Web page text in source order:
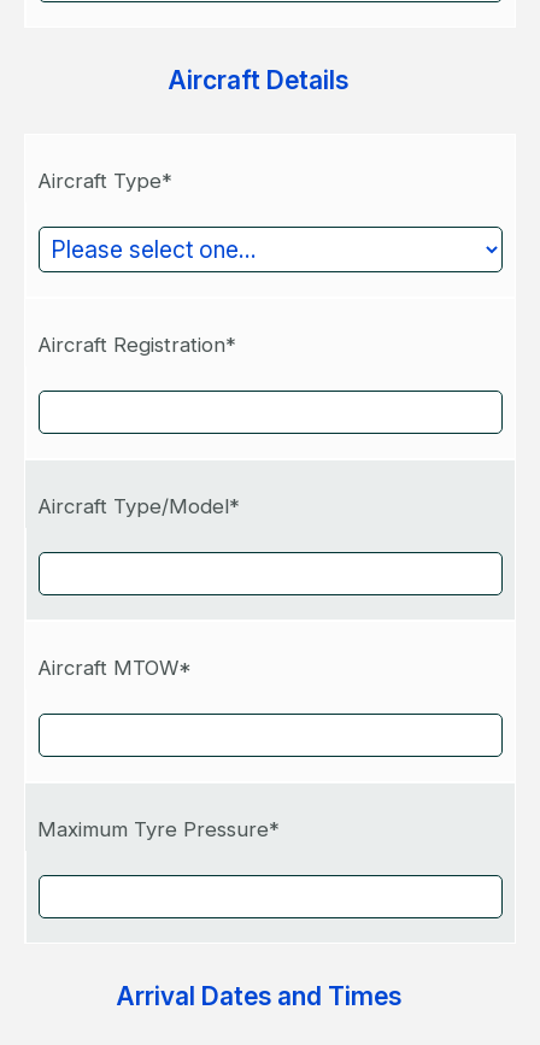
Aircraft Details
Aircraft Type*
Aircraft Registration*
Aircraft Type/Model*
Aircraft MTOW*
Maximum Tyre Pressure*
Arrival Dates and Times